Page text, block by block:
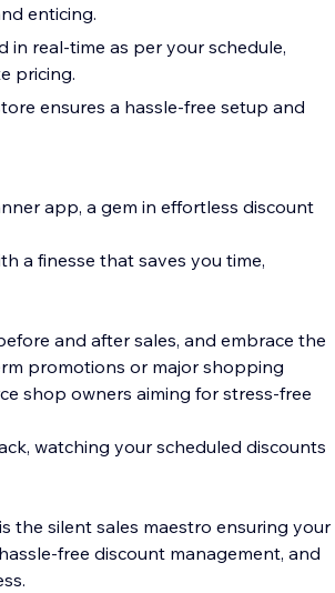
enticing.
in real-time as per your schedule,
pricing.
ensures a hassle-free setup and
app, a gem in effortless discount
a finesse that saves you time,
and after sales, and embrace the
promotions or major shopping
shop owners aiming for stress-free
watching your scheduled discounts
the silent sales maestro ensuring your
free discount management, and